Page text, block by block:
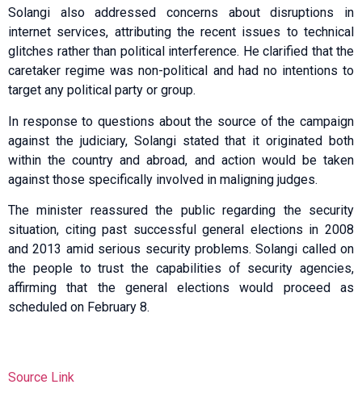
Solangi also addressed concerns about disruptions in
internet services, attributing the recent issues to technical
glitches rather than political interference. He clarified that the
caretaker regime was non-political and had no intentions to
target any political party or group.
In response to questions about the source of the campaign
against the judiciary, Solangi stated that it originated both
within the country and abroad, and action would be taken
against those specifically involved in maligning judges.
The minister reassured the public regarding the security
situation, citing past successful general elections in 2008
and 2013 amid serious security problems. Solangi called on
the people to trust the capabilities of security agencies,
affirming that the general elections would proceed as
scheduled on February 8.
Source Link